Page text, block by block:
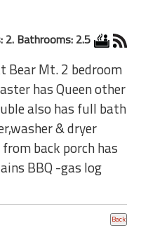
2. Bathrooms: 2.5
Bear Mt. 2 bedroom
has Queen other
also has full bath
& dryer
back porch has
BBQ -gas log